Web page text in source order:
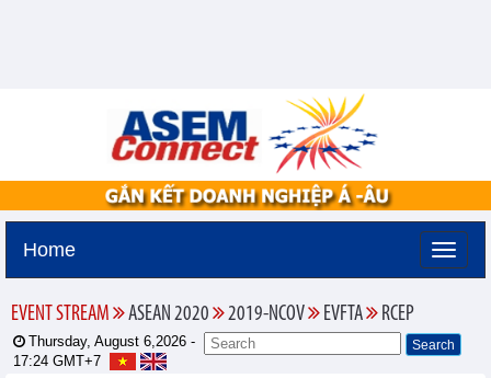
Home
EVENT STREAM ASEAN 2020 2019-NCOV EVFTA RCEP
Thursday, August 6,2026 -
17:24 GMT+7